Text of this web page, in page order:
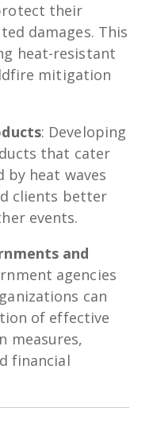
their
damages. This
heat-resistant
mitigation
: Developing
that cater
by heat waves
clients better
events.
and
agencies
can
of effective
measures,
financial